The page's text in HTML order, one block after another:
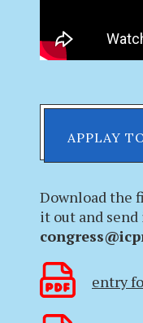
APPLAY
Download the
it out and
entry